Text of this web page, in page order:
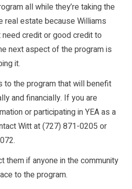
all while they’re taking the
estate because Williams
credit or good credit to
next aspect of the program is
it.
to the program that will benefit
and financially. If you are
or participating in YEA as a
Witt at (727) 871-0205 or
them if anyone in the community
to the program.